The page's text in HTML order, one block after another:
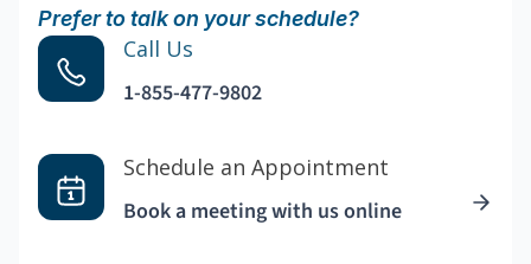
Prefer to talk on your schedule?
Call Us
1-855-477-9802
Schedule an Appointment
Book a meeting with us online